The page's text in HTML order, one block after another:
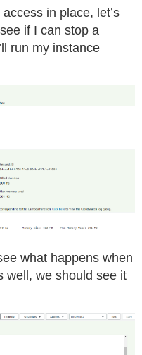
in place, let’s
if I can stop a
run my instance
what happens when
well, we should see it